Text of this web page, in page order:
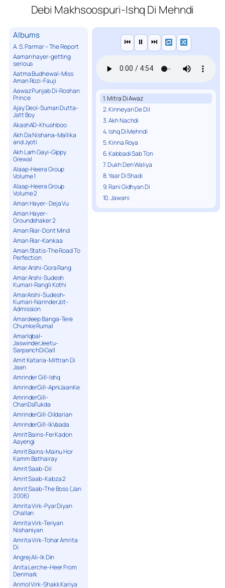
Debi Makhsoospuri-Ishq Di Mehndi
Albums
A. S. Parmar – The Report
Aaman hayer-getting
serious
Aatma Budhewal-Miss
Aman Rozi-Fauji
Aawaz Punjab Di-Roshan
Prince
Ajay Deol-Suman Dutta-
Jatt Boy
AkashAD-Khushboo
Akh Da Nishana-Mallika
and Jyoti
Akh Larh Gayi-Gippy
Grewal
Alaap-Heera Group
Volume 1
Alaap-Heera Group
Volume 2
Aman Hayer- Deja Vu
Aman Hayer-
Groundshaker 2
Aman Riar-Dont Mind
Aman Riar-Kankaa
Aman Statis-The Road To
Perfection
Amar Arshi-Gora Rang
Amar Arshi-Sudesh
Kumari-Rangli Kothi
AmarArshi-Sudesh-
Kumari-NarinderJot-
Admission
Amardeep Banga-Tere
Chumke Rumal
AmarIqbal-
JaswinderJeetu-
SarpanchDiGall
Amit Kataria-Mittran Di
Jaan
Amrinder Gill-Ishq
AmrinderGill-ApniJaanKe
AmrinderGill-
ChanDaTukda
AmrinderGill-Dildarian
AmrinderGill-IkVaada
Amrit Bains-Fer Kadon
Aayengi
Amrit Bains-Mainu Hor
Kamm Bathairay
Amrit Saab-Dil
Amrit Saab-Kabza 2
Amrit Saab-The Boss (Jan
2006)
Amrita Virk-Pyar Diyan
Challan
Amrita Virk-Teriyan
Nishaniyan
Amrita Virk-Tohar Amrita
Di
Angrej Ali-Ik Din
Anita Lerche-Heer From
Denmark
Anmol Virk-Shakk Kariya
⏮ ⏸ ⏭
1. Mitra Di Awaz
2. Kinneyan De Dil
3. Akh Nachdi
4. Ishq Di Mehndi
5. Kinna Roya
6. Kabbadi Sab Ton
7. Dukh Den Waliya
8. Yaar Di Shadi
9. Rani Gidhyan Di
10. Jawani